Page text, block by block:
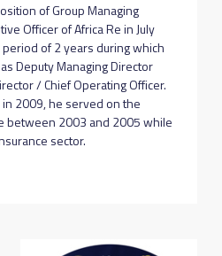
of Group Managing
Officer of Africa Re in July
of 2 years during which
Deputy Managing Director
/ Chief Operating Officer.
2009, he served on the
between 2003 and 2005 while
sector.